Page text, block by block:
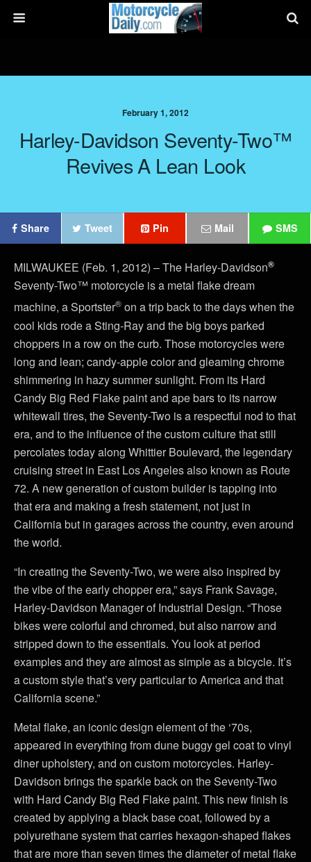
February 1, 2012
Harley-Davidson Seventy-Two™
Revives A Lean Look
Share Tweet Pin Mail SMS
MILWAUKEE (Feb. 1, 2012) – The Harley-Davidson®
Seventy-Two™ motorcycle is a metal flake dream
machine, a Sportster® on a trip back to the days when the
cool kids rode a Sting-Ray and the big boys parked
choppers in a row on the curb. Those motorcycles were
long and lean; candy-apple color and gleaming chrome
shimmering in hazy summer sunlight. From its Hard
Candy Big Red Flake paint and ape bars to its narrow
whitewall tires, the Seventy-Two is a respectful nod to that
era, and to the influence of the custom culture that still
percolates today along Whittier Boulevard, the legendary
cruising street in East Los Angeles also known as Route
72. A new generation of custom builder is tapping into
that era and making a fresh statement, not just in
California but in garages across the country, even around
the world.
“In creating the Seventy-Two, we were also inspired by
the vibe of the early chopper era,” says Frank Savage,
Harley-Davidson Manager of Industrial Design. “Those
bikes were colorful and chromed, but also narrow and
stripped down to the essentials. You look at period
examples and they are almost as simple as a bicycle. It’s
a custom style that’s very particular to America and that
California scene.”
Metal flake, an iconic design element of the ‘70s,
appeared in everything from dune buggy gel coat to vinyl
diner upholstery, and on custom motorcycles. Harley-
Davidson brings the sparkle back on the Seventy-Two
with Hard Candy Big Red Flake paint. This new finish is
created by applying a black base coat, followed by a
polyurethane system that carries hexagon-shaped flakes
that are more than seven times the diameter of metal flake